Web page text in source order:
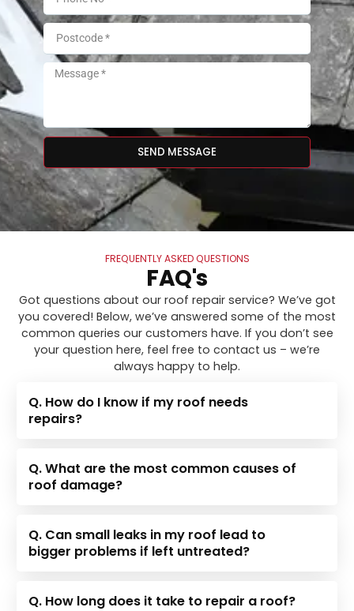
SEND MESSAGE
FREQUENTLY ASKED QUESTIONS
FAQ's
Got questions about our roof repair service? We’ve got
you covered! Below, we’ve answered some of the most
common queries our customers have. If you don’t see
your question here, feel free to contact us – we’re
always happy to help.
Q. How do I know if my roof needs
repairs?
Q. What are the most common causes of
roof damage?
Q. Can small leaks in my roof lead to
bigger problems if left untreated?
Q. How long does it take to repair a roof?